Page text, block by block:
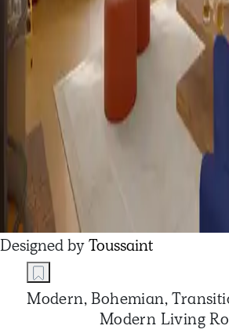
Designed byToussaint
Modern, Bohemian,
Modern Living